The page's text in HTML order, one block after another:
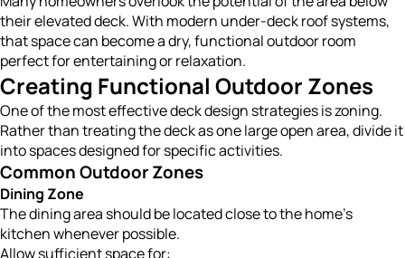
their elevated deck. With modern under-deck roof systems,
that space can become a dry, functional outdoor room
perfect for entertaining or relaxation.
Creating Functional Outdoor Zones
One of the most effective deck design strategies is zoning.
Rather than treating the deck as one large open area, divide it
into spaces designed for specific activities.
Common Outdoor Zones
Dining Zone
The dining area should be located close to the home’s
kitchen whenever possible.
Allow sufficient space for: